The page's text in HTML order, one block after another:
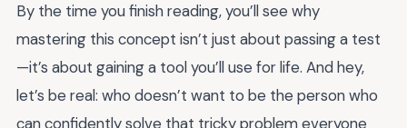
By the time you finish reading, you’ll see why
mastering this concept isn’t just about passing a test
—it’s about gaining a tool you’ll use for life. And hey,
let’s be real: who doesn’t want to be the person who
can confidently solve that tricky problem everyone